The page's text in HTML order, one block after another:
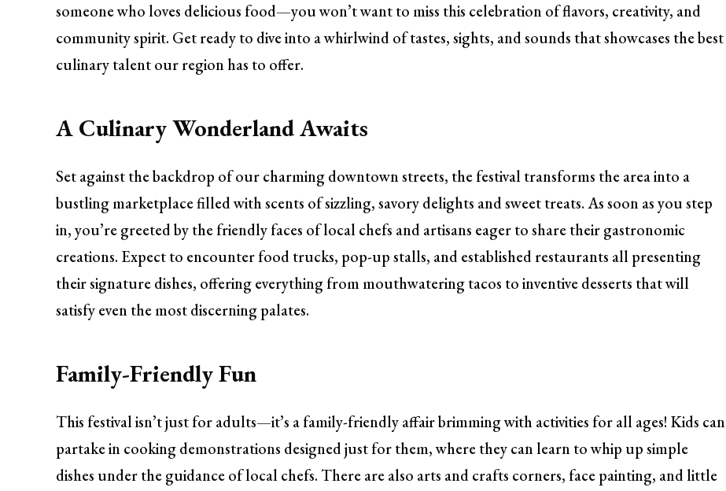
someone who loves delicious food—you won’t want to miss this celebration of flavors, creativity, and
community spirit. Get ready to dive into a whirlwind of tastes, sights, and sounds that showcases the best
culinary talent our region has to offer.
A Culinary Wonderland Awaits
Set against the backdrop of our charming downtown streets, the festival transforms the area into a
bustling marketplace filled with scents of sizzling, savory delights and sweet treats. As soon as you step
in, you’re greeted by the friendly faces of local chefs and artisans eager to share their gastronomic
creations. Expect to encounter food trucks, pop-up stalls, and established restaurants all presenting
their signature dishes, offering everything from mouthwatering tacos to inventive desserts that will
satisfy even the most discerning palates.
Family-Friendly Fun
This festival isn’t just for adults—it’s a family-friendly affair brimming with activities for all ages! Kids can
partake in cooking demonstrations designed just for them, where they can learn to whip up simple
dishes under the guidance of local chefs. There are also arts and crafts corners, face painting, and little